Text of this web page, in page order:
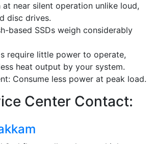
at near silent operation unlike loud,
disc drives.
based SSDs weigh considerably
require little power to operate,
heat output by your system.
Consume less power at peak load.
Center Contact: